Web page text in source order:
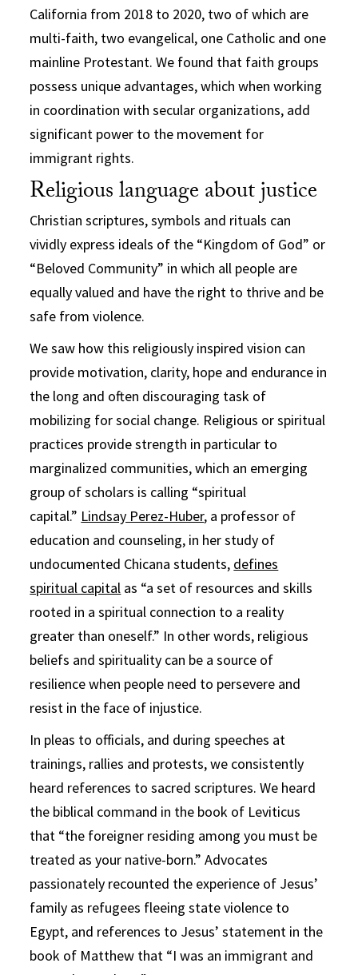
California from 2018 to 2020, two of which are
multi-faith, two evangelical, one Catholic and one
mainline Protestant. We found that faith groups
possess unique advantages, which when working
in coordination with secular organizations, add
significant power to the movement for
immigrant rights.
Religious language about justice
Christian scriptures, symbols and rituals can
vividly express ideals of the “Kingdom of God” or
“Beloved Community” in which all people are
equally valued and have the right to thrive and be
safe from violence.
We saw how this religiously inspired vision can
provide motivation, clarity, hope and endurance in
the long and often discouraging task of
mobilizing for social change. Religious or spiritual
practices provide strength in particular to
marginalized communities, which an emerging
group of scholars is calling “spiritual
capital.” Lindsay Perez-Huber, a professor of
education and counseling, in her study of
undocumented Chicana students, defines
spiritual capital as “a set of resources and skills
rooted in a spiritual connection to a reality
greater than oneself.” In other words, religious
beliefs and spirituality can be a source of
resilience when people need to persevere and
resist in the face of injustice.
In pleas to officials, and during speeches at
trainings, rallies and protests, we consistently
heard references to sacred scriptures. We heard
the biblical command in the book of Leviticus
that “the foreigner residing among you must be
treated as your native-born.” Advocates
passionately recounted the experience of Jesus’
family as refugees fleeing state violence to
Egypt, and references to Jesus’ statement in the
book of Matthew that “I was an immigrant and